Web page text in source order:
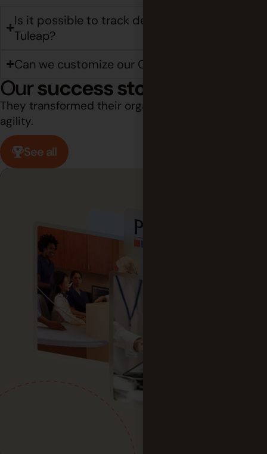
Is it possible to track deployments in
Tuleap?
Can we customize our CI/CD pipelines?
Oursuccess stories
They transformed their organization through
agility.
See all